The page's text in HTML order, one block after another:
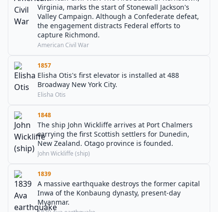
Virginia, marks the start of Stonewall Jackson's
Valley Campaign. Although a Confederate defeat,
the engagement distracts Federal efforts to
capture Richmond.
American Civil War
1857
Elisha Otis's first elevator is installed at 488
Broadway New York City.
Elisha Otis
1848
The ship John Wickliffe arrives at Port Chalmers
carrying the first Scottish settlers for Dunedin,
New Zealand. Otago province is founded.
John Wickliffe (ship)
1839
A massive earthquake destroys the former capital
Inwa of the Konbaung dynasty, present-day
Myanmar.